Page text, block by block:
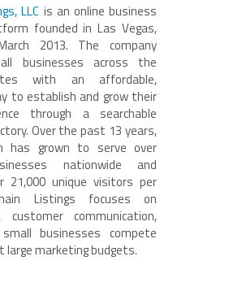
LLC is an online business
founded in Las Vegas,
2013. The company
businesses across the
with an affordable,
to establish and grow their
through a searchable
Over the past 13 years,
has grown to serve over
nationwide and
21,000 unique visitors per
Listings focuses on
customer communication,
businesses compete
large marketing budgets.